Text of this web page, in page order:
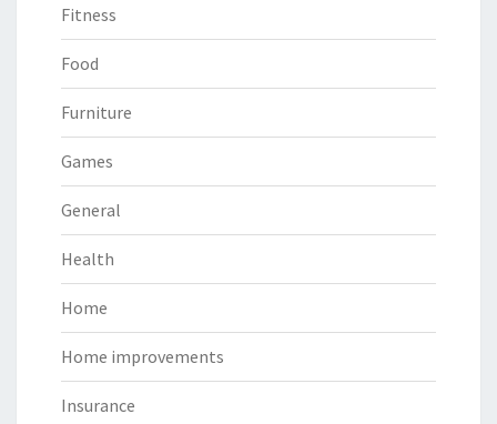
Fitness
Food
Furniture
Games
General
Health
Home
Home improvements
Insurance